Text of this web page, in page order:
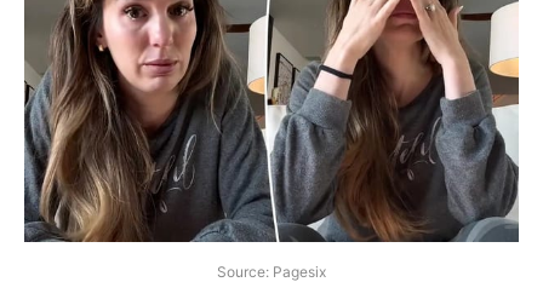
Source: Pagesix